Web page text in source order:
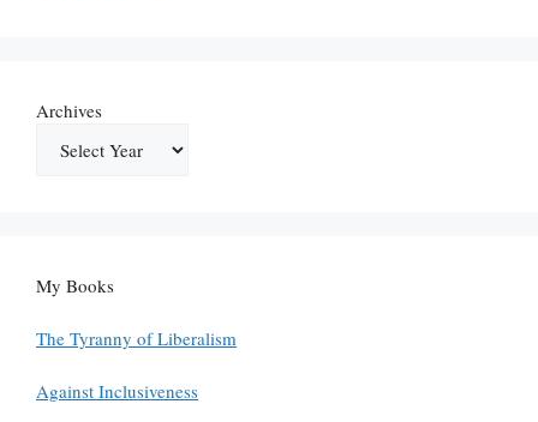
Archives
My Books
The Tyranny of Liberalism
Against Inclusiveness